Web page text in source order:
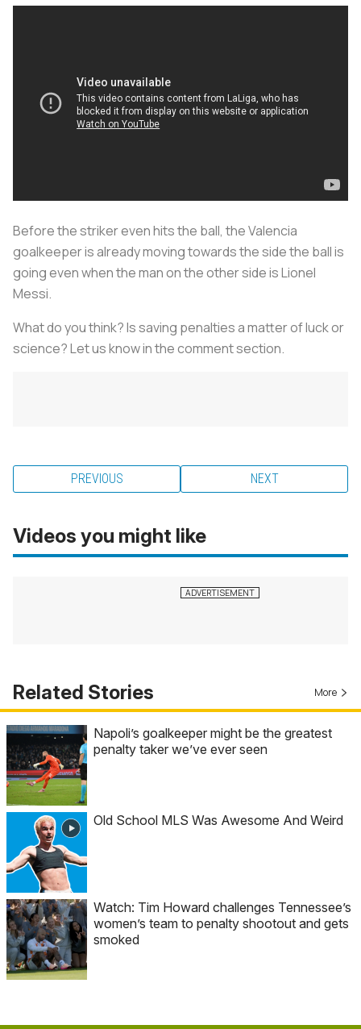
Before the striker even hits the ball, the Valencia
goalkeeper is already moving towards the side the ball is
going even when the man on the other side is Lionel
Messi.
What do you think? Is saving penalties a matter of luck or
science? Let us know in the comment section.
PREVIOUS NEXT
Videos you might like
Related Stories More
Napoli’s goalkeeper might be the greatest
penalty taker we’ve ever seen
Old School MLS Was Awesome And Weird
Watch: Tim Howard challenges Tennessee’s
women’s team to penalty shootout and gets
smoked